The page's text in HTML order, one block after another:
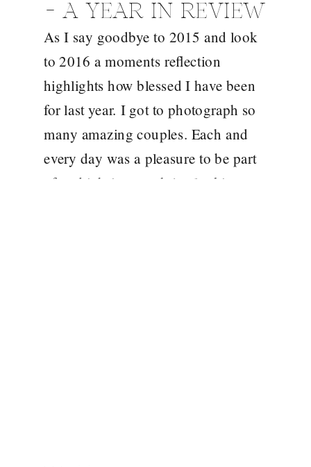
As I say goodbye to 2015 and look
to 2016 a moments reflection
highlights how blessed I have been
for last year. I got to photograph so
many amazing couples. Each and
every day was a pleasure to be part
of and it brings such joy looking
– A YEAR IN REVIEW